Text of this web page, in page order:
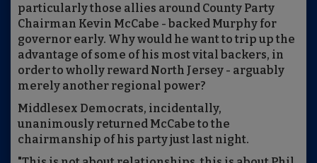
particularly those allies around County Party
Chairman Kevin McCabe - backed Murphy for
governor early. Why would he want to trip up the
advantage of some of his most vital backers, in
order to wholly reward North Jersey - arguably
merely another regional power?
Middlesex Democrats, incidentally,
unanimously returned McCabe to the
chairmanship of his party just last night.